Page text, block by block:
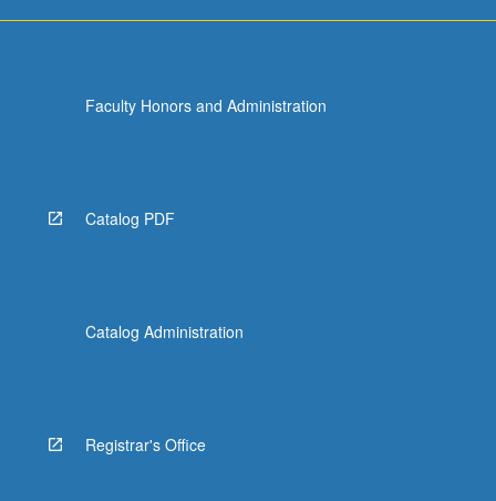
Faculty Honors and Administration
Catalog PDF
Catalog Administration
Registrar's Office